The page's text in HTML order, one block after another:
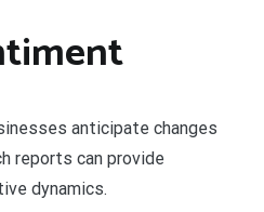
anticipate changes
reports can provide
dynamics.